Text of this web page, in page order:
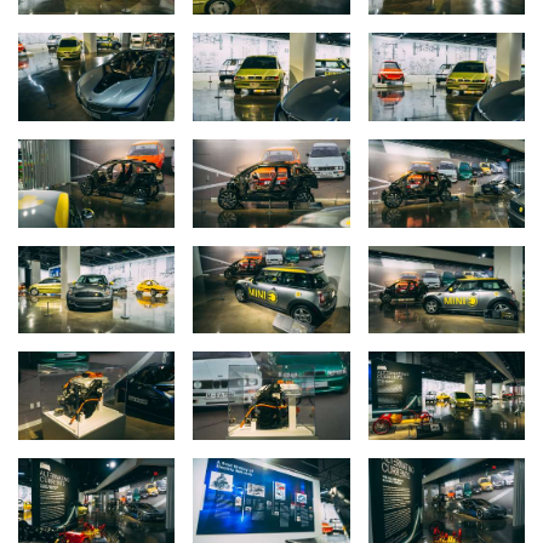
A video description of the philosophy behind the Neue Klasse is
available at:
https://youtu.be/nSrUbM_vTyA?si=qIBgABWrgUBMoLcV
The Alternating Currents exhibit runs from August 2024 through
June of 2025.
The BMW E2 Electric Vehicle Concept returns to California for the
first time since 1991.
Designed in the early 1990’s the BMW E1 and E2 electric
concepts were innovative yet mainstream looking vehicles that
illustratedBMW electric vehicleaspirations at the time. The initial
model, the BMW E1, was designed in Germany by BMW Technik
GmbH and powered by a 45 hp, brushless DC motor mounted at
the rear axle. The battery technology at the time was sodium-
sulfur and two fully functional E1 prototypes were used as a
testbed for early electromobility technology development.
The second, larger iteration named the BMW E2 was penned by
California-based Designworks/USA (now a fully owned subsidiary
of BMW AG) and shown at the 1991 Los Angeles International
Auto Show. According to Designworks/USA founder and president